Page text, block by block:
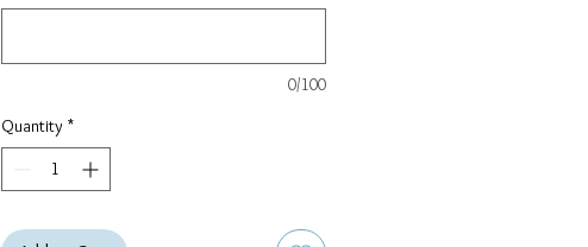
0/100
Quantity *